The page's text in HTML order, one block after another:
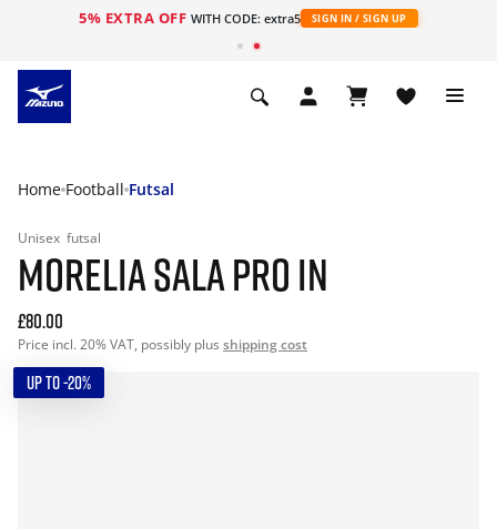
5% EXTRA OFF WITH CODE: extra5 SIGN IN / SIGN UP
Home Football Futsal
Unisex futsal
MORELIA SALA PRO IN
£80.00
Price incl. 20% VAT, possibly plus shipping cost
UP TO -20%